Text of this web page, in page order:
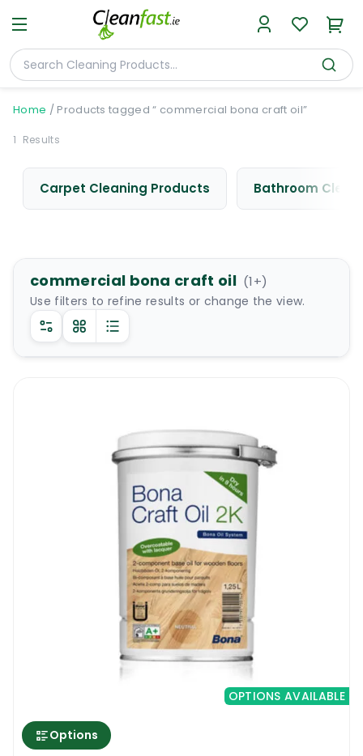
Home / Products tagged “ commercial bona craft oil”
1 Results
Carpet Cleaning Products Bathroom
commercial bona craft oil (1+)
Use filters to refine results or change the view.
OPTIONS AVAILABLE
Options